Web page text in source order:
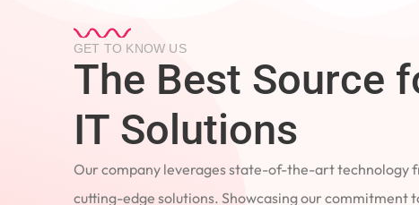
GET TO KNOW US
The Best Source
IT Solutions
Our company leverages state-of-the-art technology
cutting-edge solutions. Showcasing our commitment